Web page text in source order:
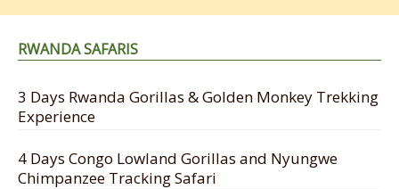
RWANDA SAFARIS
3 Days Rwanda Gorillas & Golden Monkey Trekking
Experience
4 Days Congo Lowland Gorillas and Nyungwe
Chimpanzee Tracking Safari